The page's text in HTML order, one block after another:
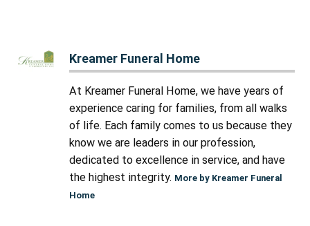
Kreamer Funeral Home
At Kreamer Funeral Home, we have years of
experience caring for families, from all walks
of life. Each family comes to us because they
know we are leaders in our profession,
dedicated to excellence in service, and have
the highest integrity. More by Kreamer Funeral
Home